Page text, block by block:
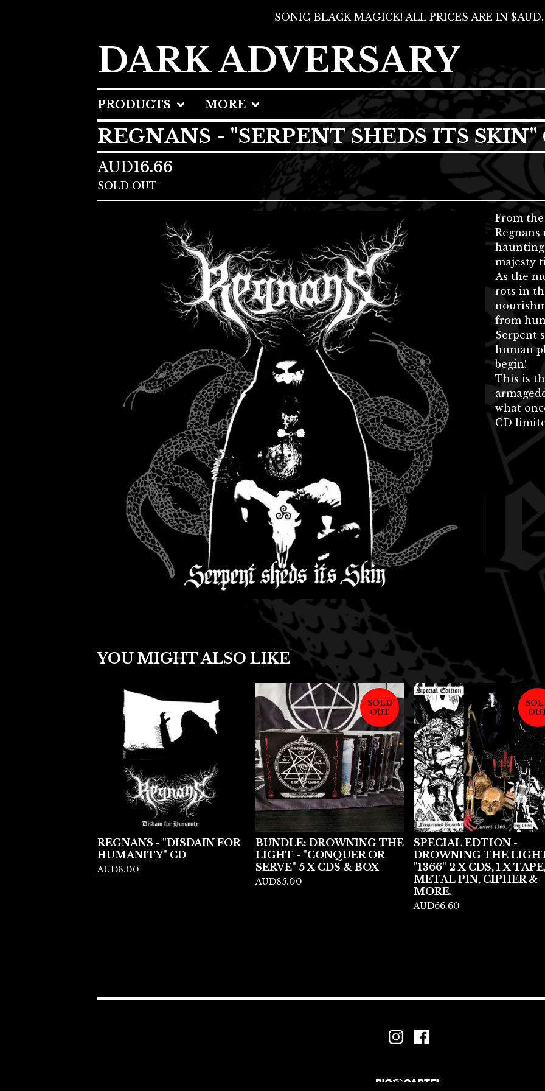
SONIC BLACK MAGICK! ALL PRICES ARE IN $AUD.
DARK ADVERSARY
PRODUCTS MORE
REGNANS - "SERPENT SHEDS ITS SKIN"
AUD16.66
SOLD OUT
From
majesty
As the
rots in
from
Serpent
human
begin!
This is
what
CD
YOU MIGHT ALSO LIKE
REGNANS - "DISDAIN FOR
HUMANITY" CD
AUD8.00
SOLD
OUT
BUNDLE: DROWNING THE
LIGHT - "CONQUER OR
SERVE" 5 X CDS & BOX
AUD85.00
SPECIAL EDTION -
DROWNING THE
"1366" 2 X CDS, 1 X
METAL PIN, CIPHER &
MORE.
AUD66.60